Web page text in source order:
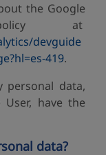
the Google
at
devguide
419.
data,
have the
data?